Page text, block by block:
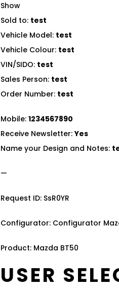
Show
Sold to: test
Vehicle Model: test
Vehicle Colour: test
VIN/SIDO: test
Sales Person: test
Order Number: test
Mobile:1234567890
Receive Newsletter:Yes
Name your Design and Notes:
—
Request ID: SsR0YR
Configurator: Configurator
Product: Mazda BT50
USER